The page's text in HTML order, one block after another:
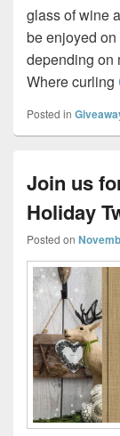
glass of wine
be enjoyed
depending on
Where curling
Posted in
Join us
Holiday
Posted on